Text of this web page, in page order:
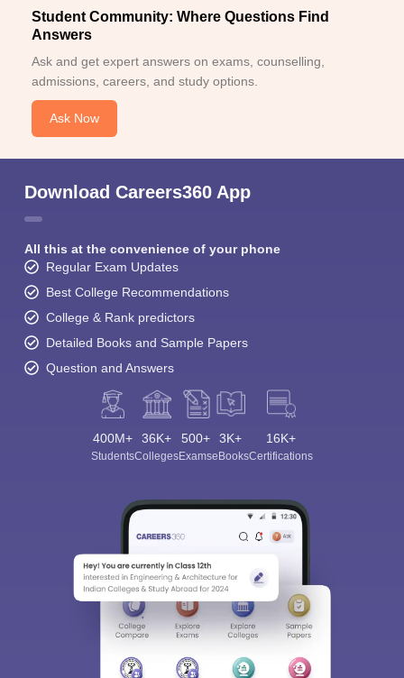
Student Community: Where Questions Find
Answers
Ask and get expert answers on exams, counselling,
admissions, careers, and study options.
Ask Now
Download Careers360 App
All this at the convenience of your phone
Regular Exam Updates
Best College Recommendations
College & Rank predictors
Detailed Books and Sample Papers
Question and Answers
400M+
Students
36K+
Colleges
500+
Exams
3K+
eBooks
16K+
Certifications